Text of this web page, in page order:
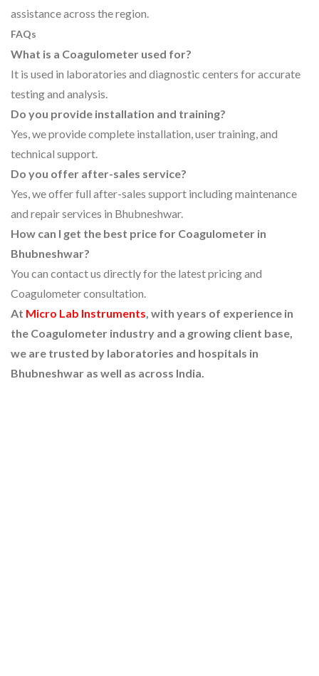
assistance across the region.
FAQs
What is a Coagulometer used for?
It is used in laboratories and diagnostic centers for accurate
testing and analysis.
Do you provide installation and training?
Yes, we provide complete installation, user training, and
technical support.
Do you offer after-sales service?
Yes, we offer full after-sales support including maintenance
and repair services in Bhubneshwar.
How can I get the best price for Coagulometer in
Bhubneshwar?
You can contact us directly for the latest pricing and
Coagulometer consultation.
At Micro Lab Instruments, with years of experience in
the Coagulometer industry and a growing client base,
we are trusted by laboratories and hospitals in
Bhubneshwar as well as across India.